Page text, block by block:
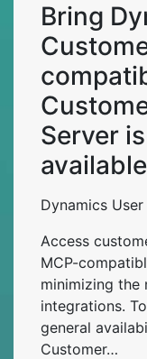
Bring
Server
available
Dynamics
Access
MCP-
minimizing
integrations.
general
Customer…